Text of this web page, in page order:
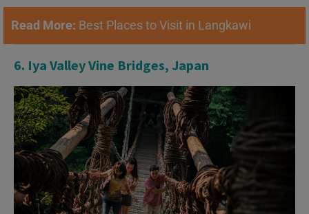
Read More: Best Places to Visit in Langkawi
6. Iya Valley Vine Bridges, Japan